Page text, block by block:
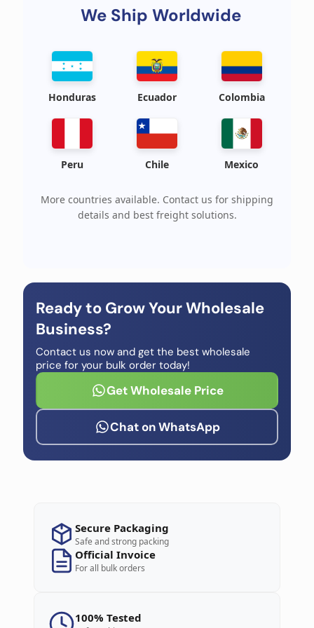
We Ship Worldwide
Honduras Ecuador Colombia
Peru Chile Mexico
More countries available. Contact us for shipping
details and best freight solutions.
Ready to Grow Your Wholesale
Business?
Contact us now and get the best wholesale
price for your bulk order today!
Get Wholesale Price
Chat on WhatsApp
Secure Packaging
Safe and strong packing
Official Invoice
For all bulk orders
100% Tested